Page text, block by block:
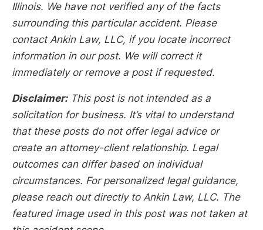
Illinois. We have not verified any of the facts
surrounding this particular accident. Please
contact Ankin Law, LLC, if you locate incorrect
information in our post. We will correct it
immediately or remove a post if requested.
Disclaimer:This post is not intended as a
solicitation for business. It’s vital to understand
that these posts do not offer legal advice or
create an attorney-client relationship. Legal
outcomes can differ based on individual
circumstances. For personalized legal guidance,
please reach out directly to Ankin Law, LLC. The
featured image used in this post was not taken at